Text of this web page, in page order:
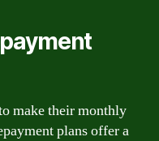
make their monthly
plans offer a